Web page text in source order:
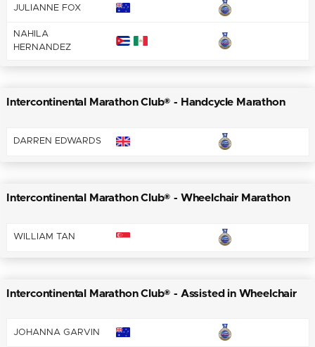
JULIANNE FOX
NAHILA
HERNANDEZ
Intercontinental Marathon Club® - Handcycle Marathon
DARREN EDWARDS
Intercontinental Marathon Club® - Wheelchair Marathon
WILLIAM TAN
Intercontinental Marathon Club® - Assisted in Wheelchair
JOHANNA GARVIN